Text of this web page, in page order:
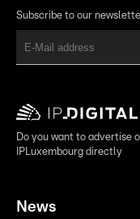
Subscribe to our
Do you want to advertise
IPLuxembourg directly
News